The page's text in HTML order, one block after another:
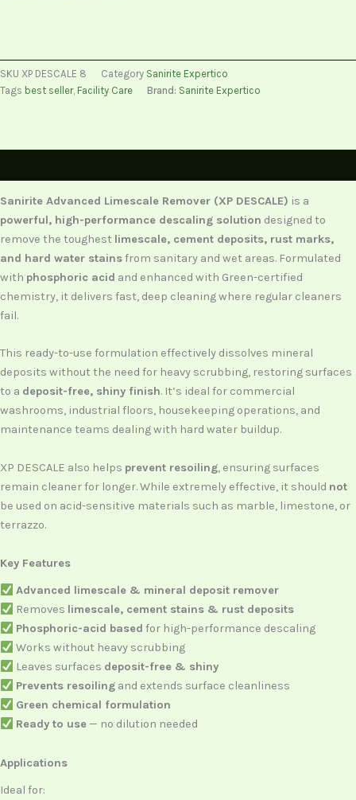
SKU XP DESCALE 8 Category Sanirite Expertico
Tags best seller, Facility Care Brand: Sanirite Expertico
Sanirite Advanced Limescale Remover (XP DESCALE) is a
powerful, high-performance descaling solution designed to
remove the toughest limescale, cement deposits, rust marks,
and hard water stainsfrom sanitary and wet areas. Formulated
with phosphoric acid and enhanced with Green-certified
chemistry, it delivers fast, deep cleaning where regular cleaners
fail.
This ready-to-use formulation effectively dissolves mineral
deposits without the need for heavy scrubbing, restoring surfaces
to a deposit-free, shiny finish. It’s ideal for commercial
washrooms, industrial floors, housekeeping operations, and
maintenance teams dealing with hard water buildup.
XP DESCALE also helps prevent resoiling, ensuring surfaces
remain cleaner for longer. While extremely effective, it should not
be used on acid-sensitive materials such as marble, limestone, or
terrazzo.
Key Features
Advanced limescale & mineral deposit remover
Removes limescale, cement stains & rust deposits
Phosphoric-acid based for high-performance descaling
Works without heavy scrubbing
Leaves surfaces deposit-free & shiny
Prevents resoilingand extends surface cleanliness
Green chemical formulation
Ready to use— no dilution needed
Applications
Ideal for: